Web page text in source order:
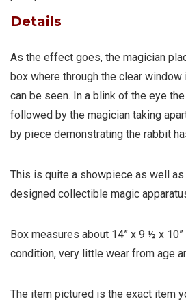
Details
As the effect goes, the magician
box where through the clear
can be seen. In a blink of the eye
followed by the magician taking
by piece demonstrating the rabbit
This is quite a showpiece as well
designed collectible magic
Box measures about 14” x 9 ½ x
condition, very little wear from age
The item pictured is the exact item